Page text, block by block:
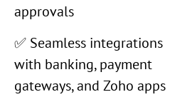
approvals
✅ Seamless integrations
with banking, payment
gateways, and Zoho apps